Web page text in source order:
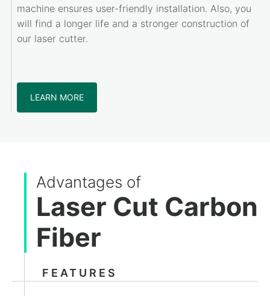
machine ensures user-friendly installation. Also, you
will find a longer life and a stronger construction of
our laser cutter.
LEARN MORE
Advantages of
Laser Cut Carbon
Fiber
FEATURES